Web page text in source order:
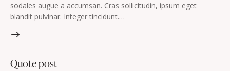
sodales augue a accumsan. Cras sollicitudin, ipsum eget
blandit pulvinar. Integer tincidunt.…
Quote post